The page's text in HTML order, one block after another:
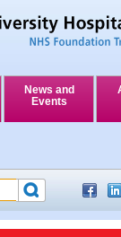
News and
Events